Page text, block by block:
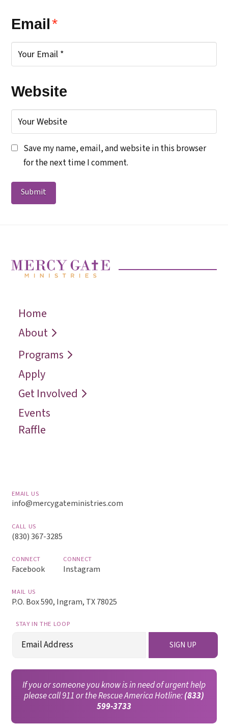
Email*
Website
Save my name, email, and website in this browser
for the next time I comment.
Home
About
← Back
Who We Are
Programs
← Back
Recover
Restore
Reconcile
Reach
Apply
Get Involved
← Back
Request a
Speaker
Contact
Events
Raffle
EMAIL US
info@mercygateministries.com
CALL US
(830) 367-3285
CONNECT
Facebook
CONNECT
Instagram
MAIL US
P.O. Box 590, Ingram, TX 78025
STAY IN THE LOOP
Email SIGN UP
If you or someone you know is in need of urgent help
please call 911 or the Rescue America Hotline:(833)
599-3733